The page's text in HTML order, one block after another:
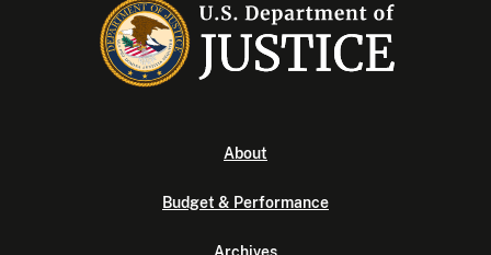
About
Budget & Performance